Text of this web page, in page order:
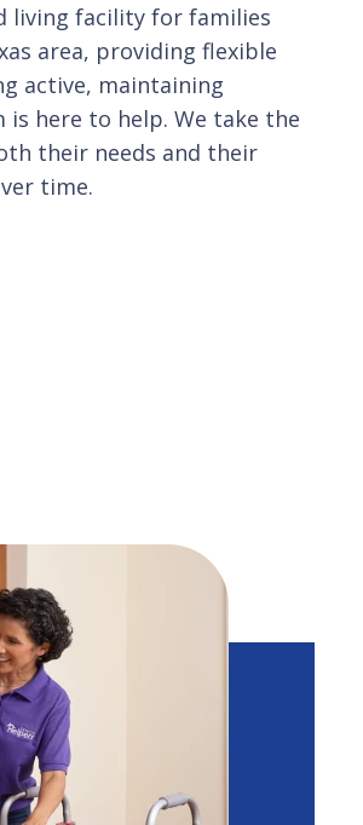
living facility for families
area, providing flexible
active, maintaining
is here to help. We take the
their needs and their
time.